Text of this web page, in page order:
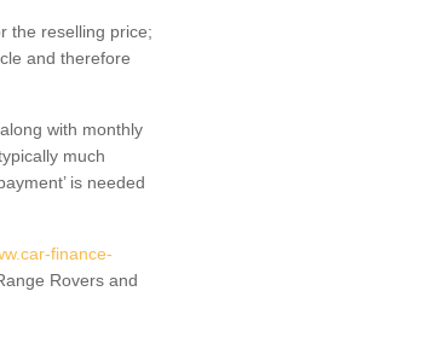
the reselling price;
and therefore
with monthly
much
is needed
finance-
Rovers and